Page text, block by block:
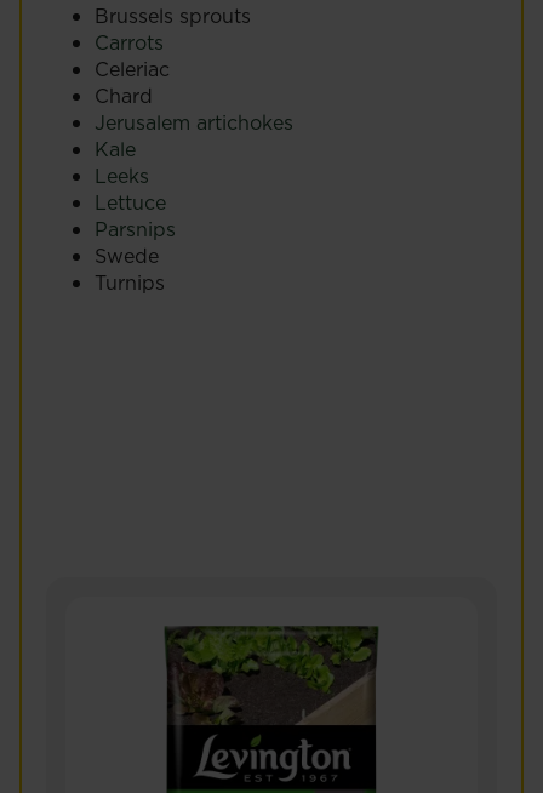
Brussels sprouts
Carrots
Celeriac
Chard
Jerusalem artichokes
Kale
Leeks
Lettuce
Parsnips
Swede
Turnips